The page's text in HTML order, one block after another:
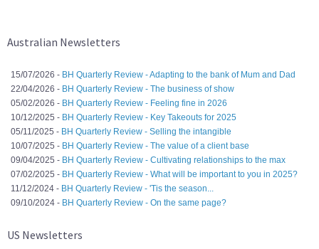
Australian Newsletters
15/07/2026 - BH Quarterly Review - Adapting to the bank of Mum and Dad
22/04/2026 - BH Quarterly Review - The business of show
05/02/2026 - BH Quarterly Review - Feeling fine in 2026
10/12/2025 - BH Quarterly Review - Key Takeouts for 2025
05/11/2025 - BH Quarterly Review - Selling the intangible
10/07/2025 - BH Quarterly Review - The value of a client base
09/04/2025 - BH Quarterly Review - Cultivating relationships to the max
07/02/2025 - BH Quarterly Review - What will be important to you in 2025?
11/12/2024 - BH Quarterly Review - 'Tis the season...
09/10/2024 - BH Quarterly Review - On the same page?
US Newsletters